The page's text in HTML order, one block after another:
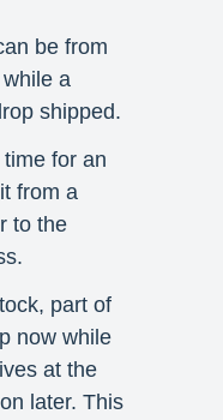
be from
a
shipped.
for an
from a
to the
part of
now while
at the
later. This